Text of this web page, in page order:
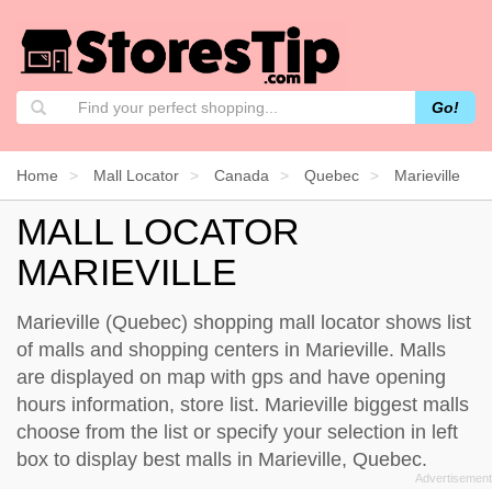
Go!
Home Mall Locator Canada Quebec Marieville
MALL LOCATOR
MARIEVILLE
Marieville (Quebec) shopping mall locator shows list
of malls and shopping centers in Marieville. Malls
are displayed on map with gps and have opening
hours information, store list. Marieville biggest malls
choose from the list or specify your selection in left
box to display best malls in Marieville, Quebec.